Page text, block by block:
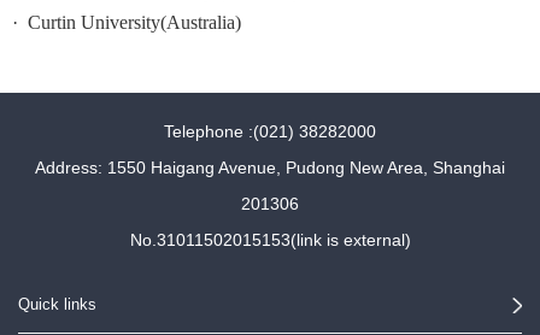
· Curtin University(Australia)
Telephone :(021) 38282000
Address: 1550 Haigang Avenue, Pudong New Area, Shanghai
201306
No.31011502015153(link is external)
Quick links